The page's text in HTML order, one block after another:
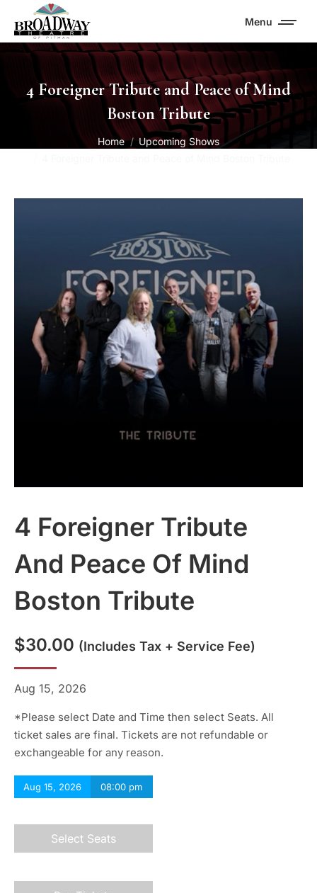
Menu
4 Foreigner Tribute and Peace of Mind
Boston Tribute
Home
Upcoming Shows
4 Foreigner Tribute
And Peace Of Mind
Boston Tribute
$30.00 (includes Tax + Service Fee)
Aug 15, 2026
*Please select Date and Time then select Seats. All
ticket sales are final. Tickets are not refundable or
exchangeable for any reason.
Aug 15, 2026 08:00 pm
Select Seats